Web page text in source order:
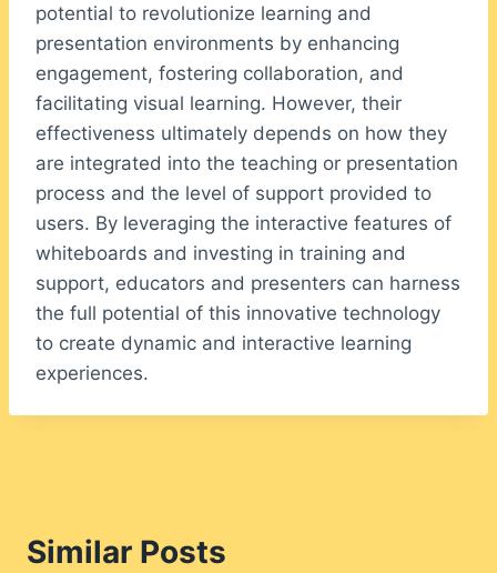
potential to revolutionize learning and
presentation environments by enhancing
engagement, fostering collaboration, and
facilitating visual learning. However, their
effectiveness ultimately depends on how they
are integrated into the teaching or presentation
process and the level of support provided to
users. By leveraging the interactive features of
whiteboards and investing in training and
support, educators and presenters can harness
the full potential of this innovative technology
to create dynamic and interactive learning
experiences.
Similar Posts